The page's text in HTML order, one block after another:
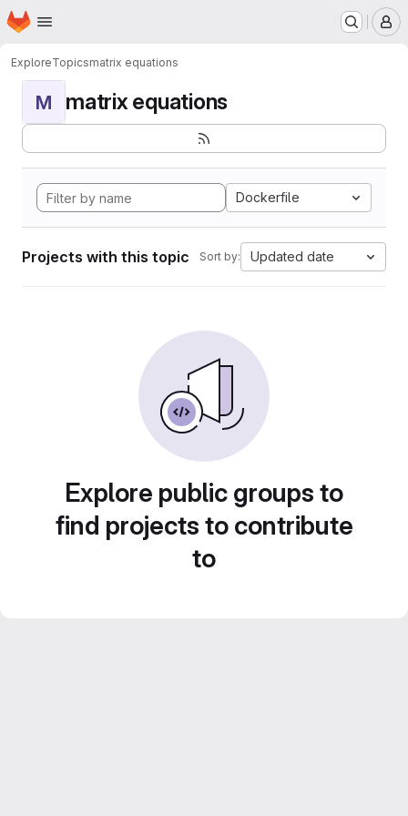
Skip to main content
Homepage
ExploreTopicsmatrix equations
M matrix equations
Dockerfile
Projects with this topic Sort by: Updated date
Explore public groups to
find projects to contribute
to